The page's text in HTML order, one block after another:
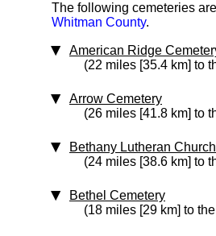
The following cemeteries
Whitman County.
American Ridge
(22 miles [35.4 km] to
Arrow Cemetery
(26 miles [41.8 km] to
Bethany Lutheran
(24 miles [38.6 km] to
Bethel Cemetery
(18 miles [29 km] to